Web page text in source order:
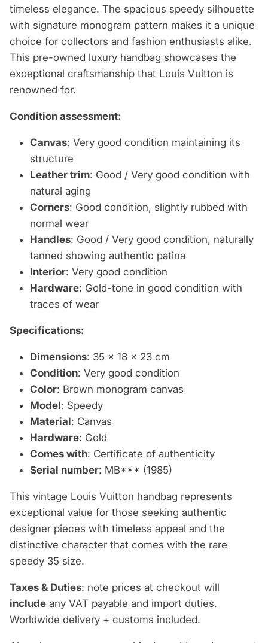
timeless elegance. The spacious speedy silhouette
with signature monogram pattern makes it a unique
choice for collectors and fashion enthusiasts alike.
This pre-owned luxury handbag showcases the
exceptional craftsmanship that Louis Vuitton is
renowned for.
Condition assessment:
Canvas: Very good condition maintaining its
structure
Leather trim: Good / Very good condition with
natural aging
Corners: Good condition, slightly rubbed with
normal wear
Handles: Good / Very good condition, naturally
tanned showing authentic patina
Interior: Very good condition
Hardware: Gold-tone in good condition with
traces of wear
Specifications:
Dimensions: 35 x 18 x 23 cm
Condition: Very good condition
Color: Brown monogram canvas
Model: Speedy
Material: Canvas
Hardware: Gold
Comes with: Certificate of authenticity
Serial number: MB*** (1985)
This vintage Louis Vuitton handbag represents
exceptional value for those seeking authentic
designer pieces with timeless appeal and the
distinctive character that comes with the rare
speedy 35 size.
Taxes & Duties: note prices at checkout will
include any VAT payable and import duties.
Worldwide delivery + customs included.